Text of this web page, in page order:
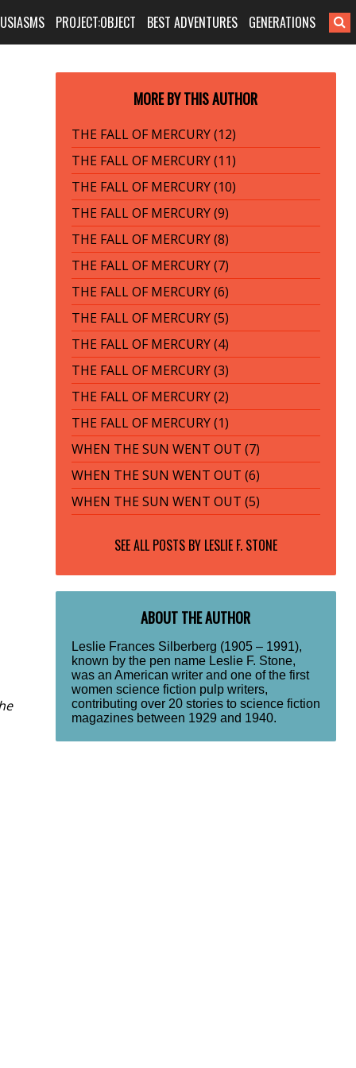
PROJECT:OBJECT BEST ADVENTURES GENERATIONS
MORE BY THIS AUTHOR
THE FALL OF MERCURY (12)
THE FALL OF MERCURY (11)
THE FALL OF MERCURY (10)
THE FALL OF MERCURY (9)
THE FALL OF MERCURY (8)
THE FALL OF MERCURY (7)
THE FALL OF MERCURY (6)
THE FALL OF MERCURY (5)
THE FALL OF MERCURY (4)
THE FALL OF MERCURY (3)
THE FALL OF MERCURY (2)
THE FALL OF MERCURY (1)
WHEN THE SUN WENT OUT (7)
WHEN THE SUN WENT OUT (6)
WHEN THE SUN WENT OUT (5)
SEE ALL POSTS BY LESLIE F. STONE
ABOUT THE AUTHOR
Leslie Frances Silberberg (1905 – 1991),
known by the pen name Leslie F. Stone,
was an American writer and one of the first
women science fiction pulp writers,
contributing over 20 stories to science fiction
magazines between 1929 and 1940.